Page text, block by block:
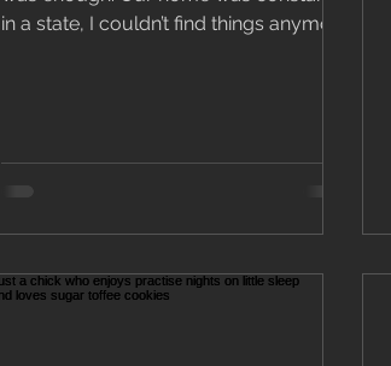
in a state, I couldn’t find things anymore